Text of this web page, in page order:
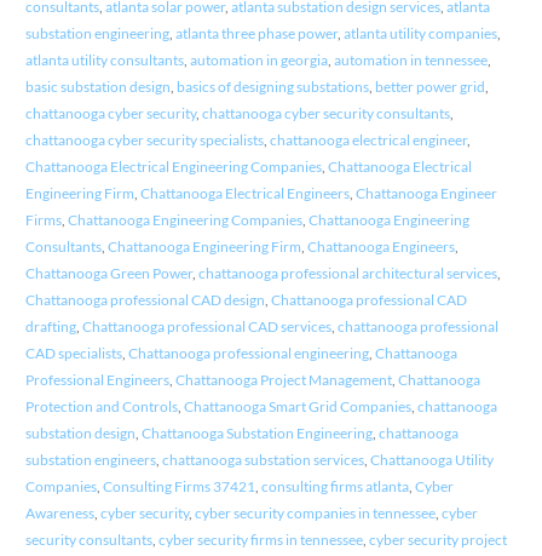
consultants, atlanta solar power, atlanta substation design services, atlanta
substation engineering, atlanta three phase power, atlanta utility companies,
atlanta utility consultants, automation in georgia, automation in tennessee,
basic substation design, basics of designing substations, better power grid,
chattanooga cyber security, chattanooga cyber security consultants,
chattanooga cyber security specialists, chattanooga electrical engineer,
Chattanooga Electrical Engineering Companies, Chattanooga Electrical
Engineering Firm, Chattanooga Electrical Engineers, Chattanooga Engineer
Firms, Chattanooga Engineering Companies, Chattanooga Engineering
Consultants, Chattanooga Engineering Firm, Chattanooga Engineers,
Chattanooga Green Power, chattanooga professional architectural services,
Chattanooga professional CAD design, Chattanooga professional CAD
drafting, Chattanooga professional CAD services, chattanooga professional
CAD specialists, Chattanooga professional engineering, Chattanooga
Professional Engineers, Chattanooga Project Management, Chattanooga
Protection and Controls, Chattanooga Smart Grid Companies, chattanooga
substation design, Chattanooga Substation Engineering, chattanooga
substation engineers, chattanooga substation services, Chattanooga Utility
Companies, Consulting Firms 37421, consulting firms atlanta, Cyber
Awareness, cyber security, cyber security companies in tennessee, cyber
security consultants, cyber security firms in tennessee, cyber security project